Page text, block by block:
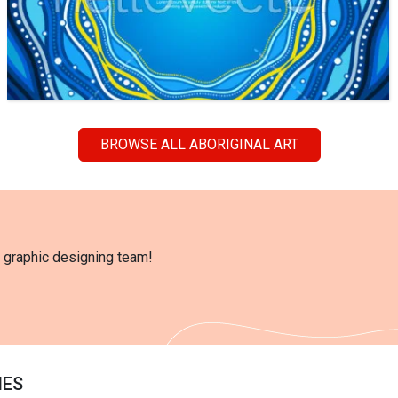
BROWSE ALL ABORIGINAL ART
designing team!